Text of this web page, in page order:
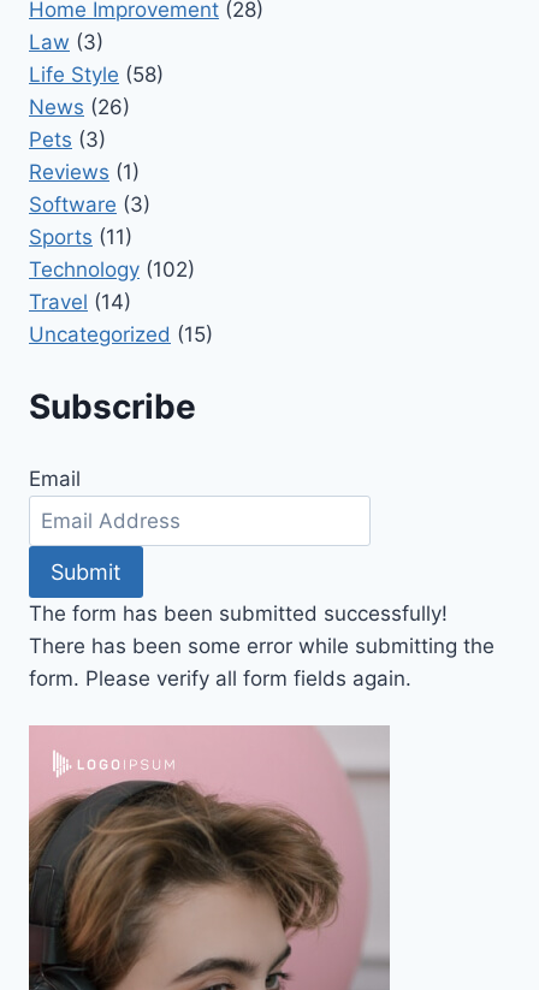
Home Improvement (28)
Law (3)
Life Style (58)
News (26)
Pets (3)
Reviews (1)
Software (3)
Sports (11)
Technology (102)
Travel (14)
Uncategorized (15)
Subscribe
Email
Submit
The form has been submitted successfully!
There has been some error while submitting the
form. Please verify all form fields again.